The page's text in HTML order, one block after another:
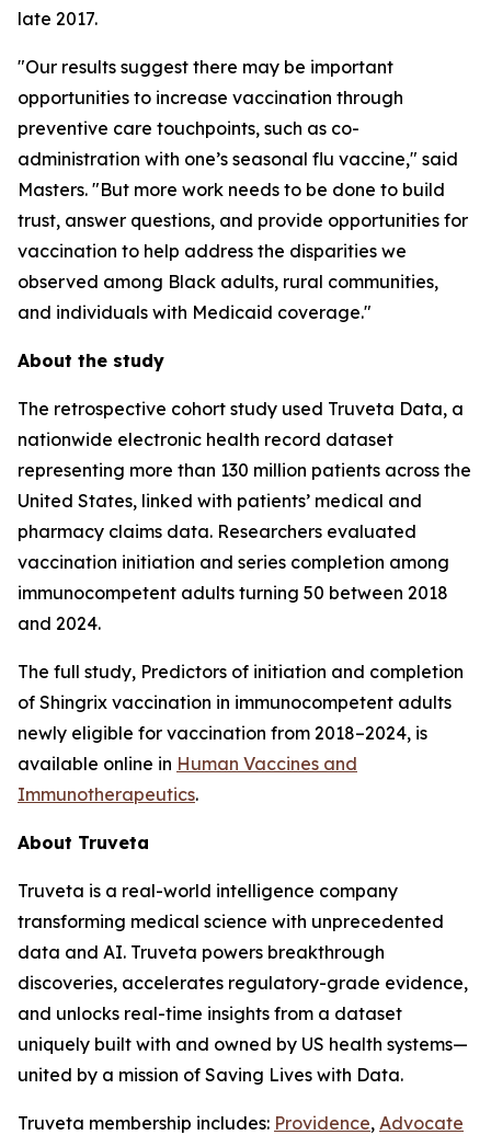
late 2017.
"Our results suggest there may be important
opportunities to increase vaccination through
preventive care touchpoints, such as co-
administration with one’s seasonal flu vaccine," said
Masters. "But more work needs to be done to build
trust, answer questions, and provide opportunities for
vaccination to help address the disparities we
observed among Black adults, rural communities,
and individuals with Medicaid coverage."
About the study
The retrospective cohort study used Truveta Data, a
nationwide electronic health record dataset
representing more than 130 million patients across the
United States, linked with patients’ medical and
pharmacy claims data. Researchers evaluated
vaccination initiation and series completion among
immunocompetent adults turning 50 between 2018
and 2024.
The full study, Predictors of initiation and completion
of Shingrix vaccination in immunocompetent adults
newly eligible for vaccination from 2018–2024, is
available online in Human Vaccines and
Immunotherapeutics.
About Truveta
Truveta is a real-world intelligence company
transforming medical science with unprecedented
data and AI. Truveta powers breakthrough
discoveries, accelerates regulatory-grade evidence,
and unlocks real-time insights from a dataset
uniquely built with and owned by US health systems—
united by a mission of Saving Lives with Data.
Truveta membership includes: Providence, Advocate